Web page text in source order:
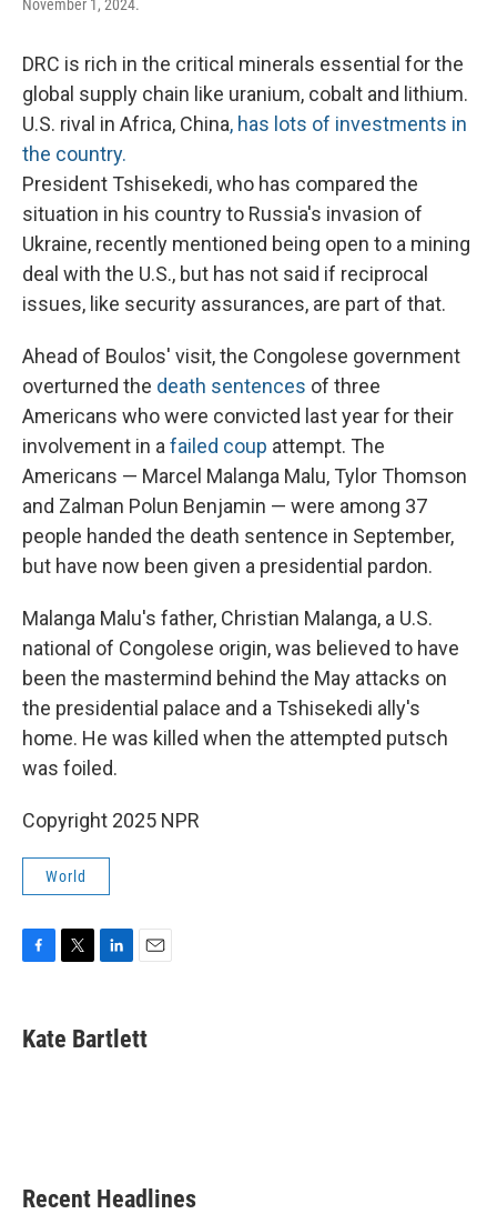
November 1, 2024.
DRC is rich in the critical minerals essential for the
global supply chain like uranium, cobalt and lithium.
U.S. rival in Africa, China, has lots of investments in
the country.
President Tshisekedi, who has compared the
situation in his country to Russia's invasion of
Ukraine, recently mentioned being open to a mining
deal with the U.S., but has not said if reciprocal
issues, like security assurances, are part of that.
Ahead of Boulos' visit, the Congolese government
overturned the death sentences of three
Americans who were convicted last year for their
involvement in a failed coup attempt. The
Americans — Marcel Malanga Malu, Tylor Thomson
and Zalman Polun Benjamin — were among 37
people handed the death sentence in September,
but have now been given a presidential pardon.
Malanga Malu's father, Christian Malanga, a U.S.
national of Congolese origin, was believed to have
been the mastermind behind the May attacks on
the presidential palace and a Tshisekedi ally's
home. He was killed when the attempted putsch
was foiled.
Copyright 2025 NPR
World
e
b
t
t
k
e
i
l
Kate Bartlett
Recent Headlines